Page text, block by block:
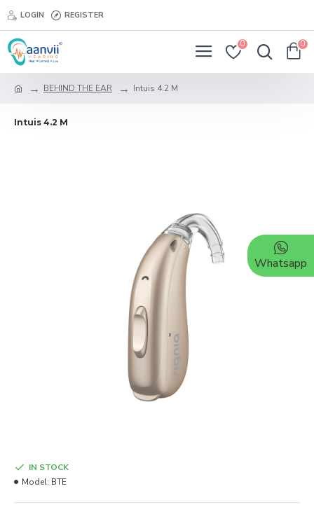
LOGIN REGISTER
0 0
BEHIND THE EAR Intuis 4.2 M
Intuis 4.2 M
IN STOCK
Model: BTE
Whatsapp